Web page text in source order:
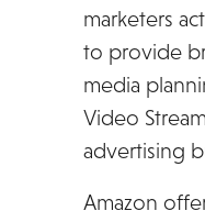
marketers
to provide
media
Video
advertising
Amazon